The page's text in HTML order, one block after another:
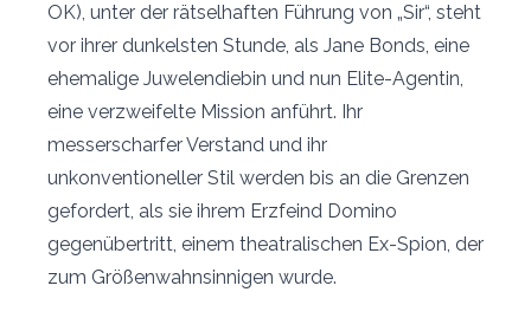
OK), unter der rätselhaften Führung von „Sir“, steht
vor ihrer dunkelsten Stunde, als Jane Bonds, eine
ehemalige Juwelendiebin und nun Elite-Agentin,
eine verzweifelte Mission anführt. Ihr
messerscharfer Verstand und ihr
unkonventioneller Stil werden bis an die Grenzen
gefordert, als sie ihrem Erzfeind Domino
gegenübertritt, einem theatralischen Ex-Spion, der
zum Größenwahnsinnigen wurde.